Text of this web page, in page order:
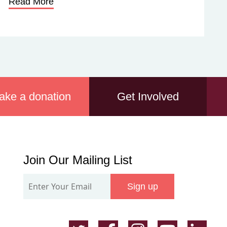
a donation Get Involved
Join
Join Our Mailing List
Sign up